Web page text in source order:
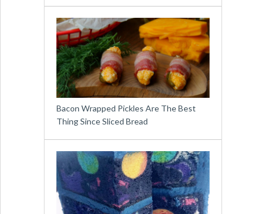
Bacon Wrapped Pickles Are The Best
Thing Since Sliced Bread